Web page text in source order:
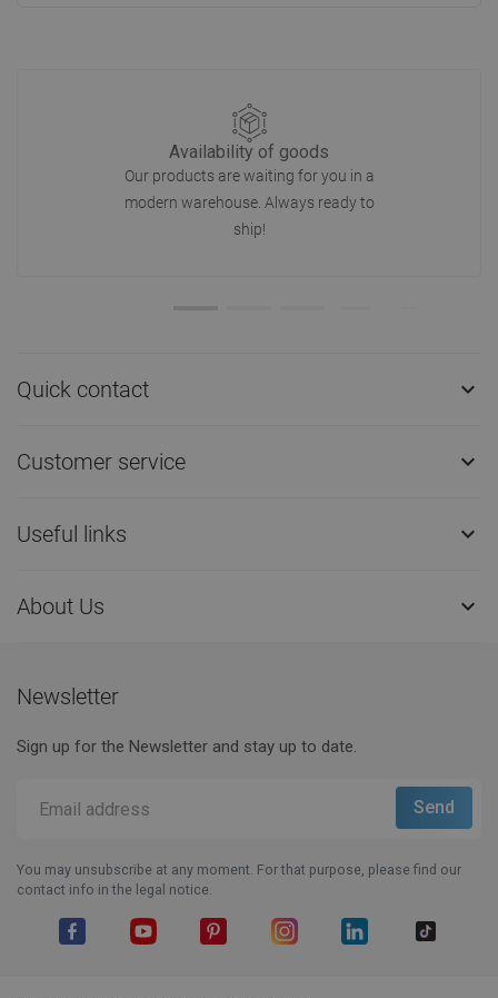
Availability of goods
Our products are waiting for you in a
modern warehouse. Always ready to
ship!
Quick contact 
Customer service 
Useful links 
About Us 
Newsletter
Sign up for the Newsletter and stay up to date.
You may unsubscribe at any moment. For that purpose, please find our
contact info in the legal notice.